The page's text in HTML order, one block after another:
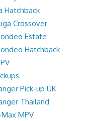
Hatchback
Crossover
Estate
Hatchback
Pick-up UK
Thailand
MPV